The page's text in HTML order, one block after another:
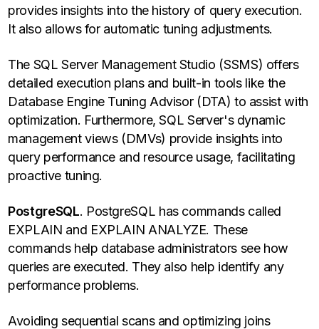
provides insights into the history of query execution.
It also allows for automatic tuning adjustments.
The SQL Server Management Studio (SSMS) offers
detailed execution plans and built-in tools like the
Database Engine Tuning Advisor (DTA) to assist with
optimization. Furthermore, SQL Server's dynamic
management views (DMVs) provide insights into
query performance and resource usage, facilitating
proactive tuning.
PostgreSQL. PostgreSQL has commands called
EXPLAIN and EXPLAIN ANALYZE. These
commands help database administrators see how
queries are executed. They also help identify any
performance problems.
Avoiding sequential scans and optimizing joins